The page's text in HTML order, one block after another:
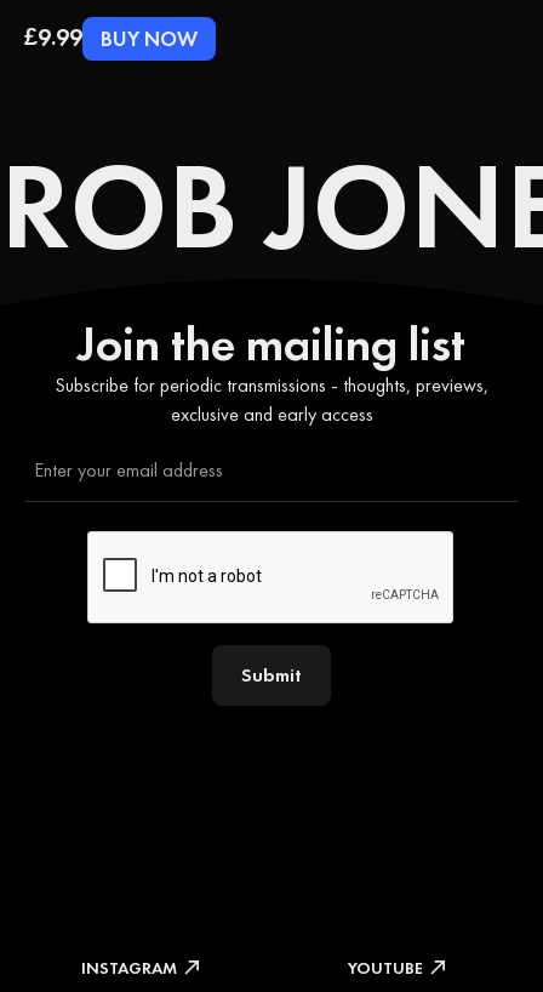
£9.99 BUY NOW
ROB
Join the mailing list
Subscribe for periodic transmissions - thoughts, previews,
exclusive and early access
Submit
INSTAGRAM YOUTUBE